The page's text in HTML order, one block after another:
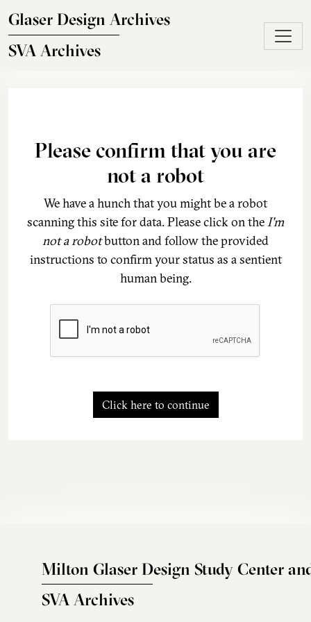
Glaser Design Archives
SVA Archives
Please confirm that you are
not a robot
We have a hunch that you might be a robot
scanning this site for data. Please click on theI'm
not a robotbutton and follow the provided
instructions to confirm your status as a sentient
human being.
Click here to continue
Milton Glaser Design Study Center
SVA Archives